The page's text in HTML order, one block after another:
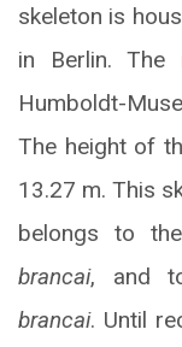
skeleton is
in Berlin. The
Humboldt-
The height of
13.27 m. This
belongs to
brancai, and
brancai. Until